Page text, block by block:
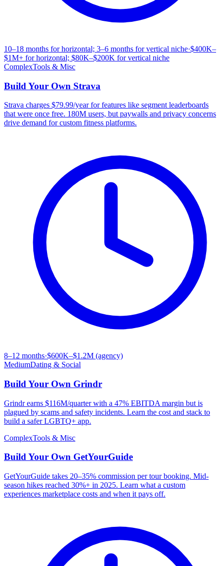
10–18 months for horizontal; 3–6 months for vertical niche·$400K–
$1M+ for horizontal; $80K–$200K for vertical niche
ComplexTools & Misc
Build Your Own Strava
Strava charges $79.99/year for features like segment leaderboards
that were once free. 180M users, but paywalls and privacy concerns
drive demand for custom fitness platforms.
8–12 months·$600K–$1.2M (agency)
MediumDating & Social
Build Your Own Grindr
Grindr earns $116M/quarter with a 47% EBITDA margin but is
plagued by scams and safety incidents. Learn the cost and stack to
build a safer LGBTQ+ app.
ComplexTools & Misc
Build Your Own GetYourGuide
GetYourGuide takes 20–35% commission per tour booking. Mid-
season hikes reached 30%+ in 2025. Learn what a custom
experiences marketplace costs and when it pays off.